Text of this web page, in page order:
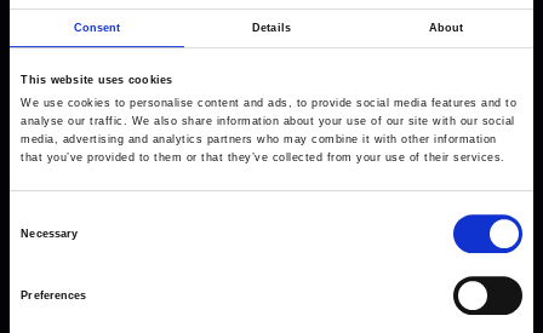
Consent Details About
This website uses cookies
We use cookies to personalise content and ads, to provide social media features and to
analyse our traffic. We also share information about your use of our site with our social
media, advertising and analytics partners who may combine it with other information
that you’ve provided to them or that they’ve collected from your use of their services.
Necessary
Preferences